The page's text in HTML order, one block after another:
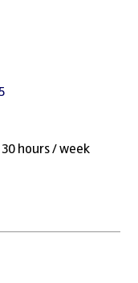
30 hours / week